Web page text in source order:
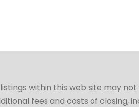
within this web site may
fees and costs of closing,